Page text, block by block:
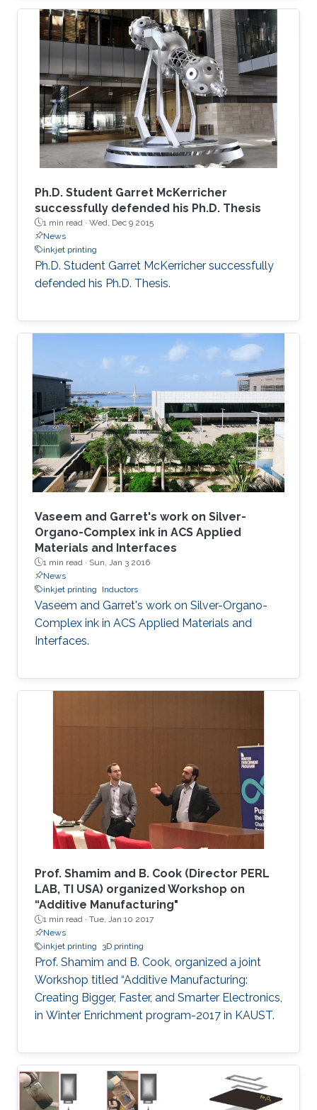
Ph.D. Student Garret McKerricher
successfully defended his Ph.D. Thesis
1 min read · Wed, Dec 9 2015
News
inkjet printing
Ph.D. Student Garret McKerricher successfully
defended his Ph.D. Thesis.
Vaseem and Garret's work on Silver-
Organo-Complex ink in ACS Applied
Materials and Interfaces
1 min read · Sun, Jan 3 2016
News
inkjet printing
Inductors
Vaseem and Garret's work on Silver-Organo-
Complex ink in ACS Applied Materials and
Interfaces.
Prof. Shamim and B. Cook (Director PERL
LAB, TI USA) organized Workshop on
“Additive Manufacturing"
1 min read · Tue, Jan 10 2017
News
inkjet printing
3D printing
Prof. Shamim and B. Cook, organized a joint
Workshop titled “Additive Manufacturing:
Creating Bigger, Faster, and Smarter Electronics,
in Winter Enrichment program-2017 in KAUST.